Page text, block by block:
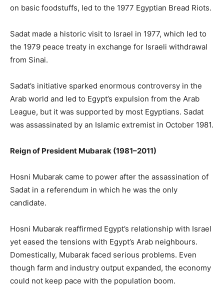
on basic foodstuffs, led to the 1977 Egyptian Bread Riots.
Sadat made a historic visit to Israel in 1977, which led to
the 1979 peace treaty in exchange for Israeli withdrawal
from Sinai.
Sadat’s initiative sparked enormous controversy in the
Arab world and led to Egypt’s expulsion from the Arab
League, but it was supported by most Egyptians. Sadat
was assassinated by an Islamic extremist in October 1981.
Reign of President Mubarak (1981–2011)
Hosni Mubarak came to power after the assassination of
Sadat in a referendum in which he was the only
candidate.
Hosni Mubarak reaffirmed Egypt’s relationship with Israel
yet eased the tensions with Egypt’s Arab neighbours.
Domestically, Mubarak faced serious problems. Even
though farm and industry output expanded, the economy
could not keep pace with the population boom.